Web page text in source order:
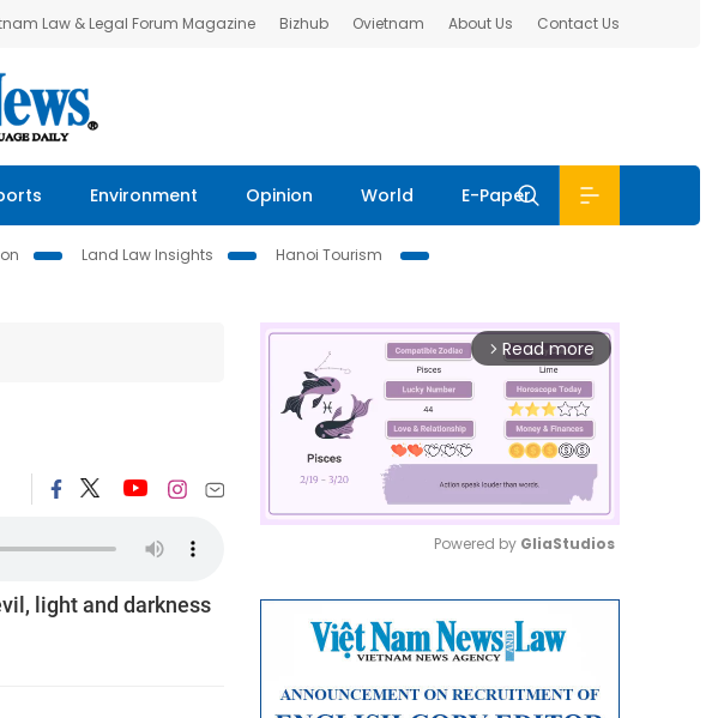
Law & Legal Forum Magazine Bizhub Ovietnam About Us Contact Us
Environment Opinion World E-Paper
Land Law Insights
Hanoi Tourism
light and darkness
arrow_forward_ios Read more
Powered by GliaStudios